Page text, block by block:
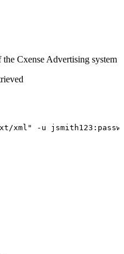
Cxense Advertising system
xml" -u